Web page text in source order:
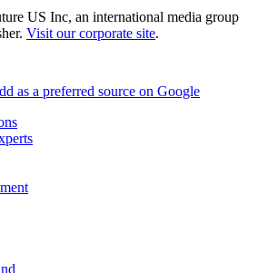
US Inc, an international media group
Visit our corporate site.
as a preferred source on Google